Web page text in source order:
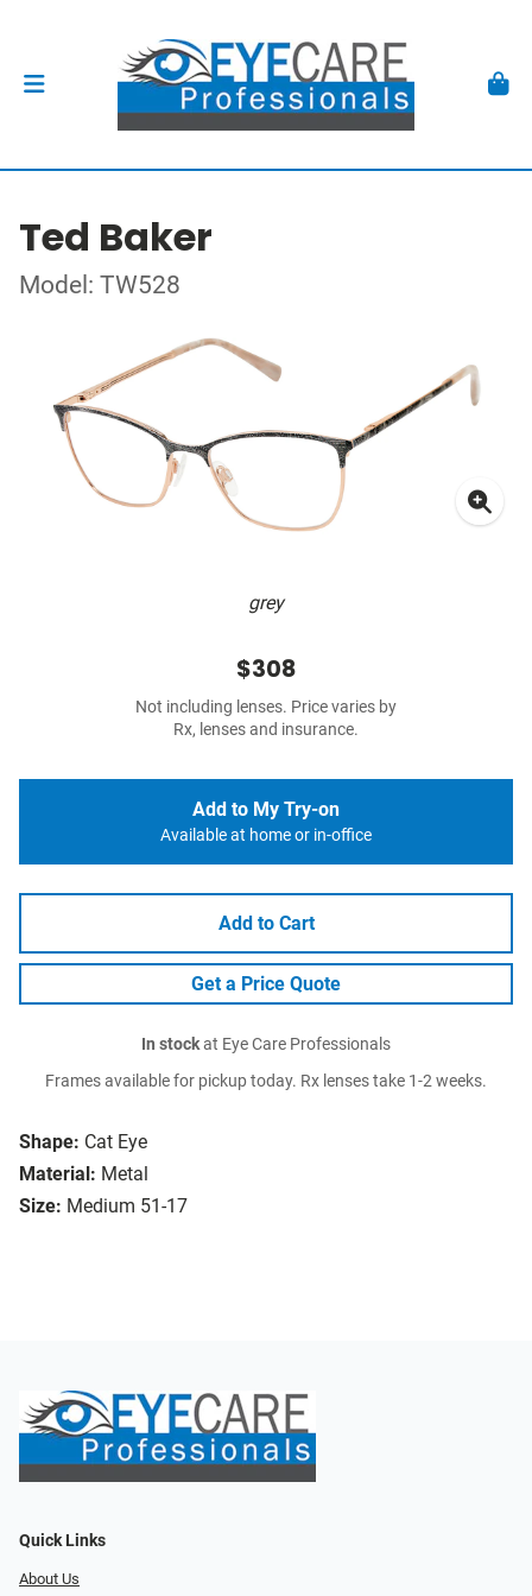
Ted Baker
Model: TW528
grey
Shape: Cat Eye
Material: Metal
Size: Medium 51-17
$308
Not including lenses. Price varies by
Rx, lenses and insurance.
Add to My Try-on
Available at home or in-office
Add to Cart
Get a Price Quote
In stockat Eye Care Professionals
Frames available for pickup today. Rx lenses take 1-2 weeks.
Quick Links
About Us